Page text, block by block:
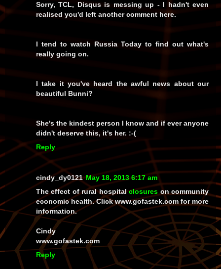
Sorry, TCL, Disqus is messing up - I hadn't even
realised you'd left another comment here.
I tend to watch Russia Today to find out what's
really going on.
I take it you've heard the awful news about our
beautiful Bunni?
She's the kindest person I know and if ever anyone
didn't deserve this, it's her. :-(
Reply
cindy_dy0121 May 18, 2013 6:17 am
The effect of rural hospitalclosures on community
economic health. Click www.gofastek.com for more
information.
Cindy
www.gofastek.com
Reply